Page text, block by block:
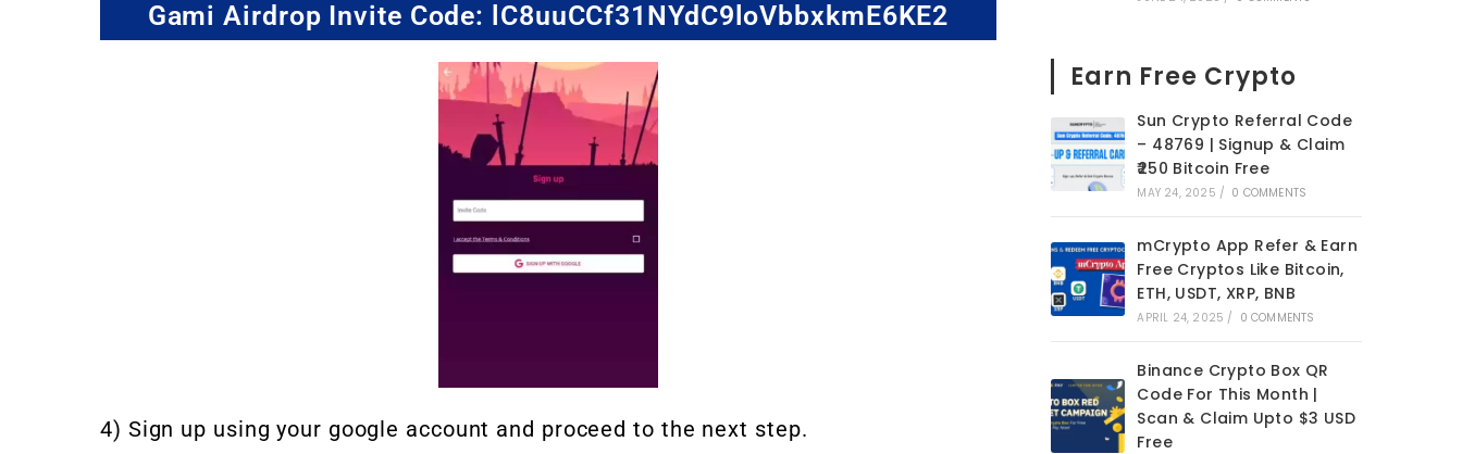
Gami Airdrop Invite Code: lC8uuCCf31NYdC9loVbbxkmE6KE2
4) Sign up using your google account and proceed to the next step.
Earn Free Crypto
Sun Crypto Referral Code
– 48769 | Signup & Claim
₹250 Bitcoin Free
MAY 24, 2025 / 0 COMMENTS
mCrypto App Refer & Earn
Free Cryptos Like Bitcoin,
ETH, USDT, XRP, BNB
APRIL 24, 2025 / 0 COMMENTS
Binance Crypto Box QR
Code For This Month |
Scan & Claim Upto $3 USD
Free